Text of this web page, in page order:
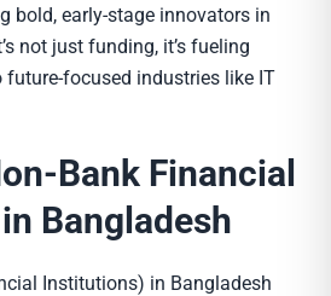
bold, early-stage innovators in
not just funding, it’s fueling
future-focused industries like IT
Bank Financial
Bangladesh
Institutions) in Bangladesh